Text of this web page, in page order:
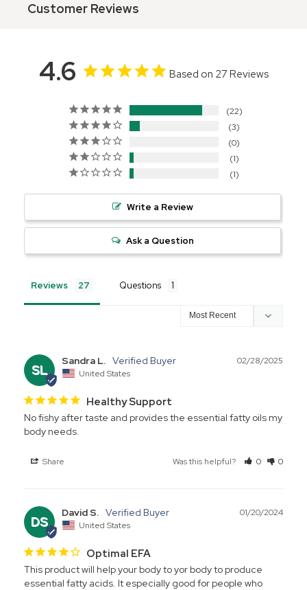
Customer Reviews
4.6 Based on 27 Reviews
22
3
0
1
1
Write a Review
Ask a Question
Reviews Questions
SL
02/28/2025
Sandra L.
United States
Healthy Support
No fishy after taste and provides the essential fatty oils my
body needs.
Share Was this helpful? 0 0
DS
01/20/2024
David S.
United States
Optimal EFA
This product will help your body to yor body to produce
essential fatty acids. It especially good for people who